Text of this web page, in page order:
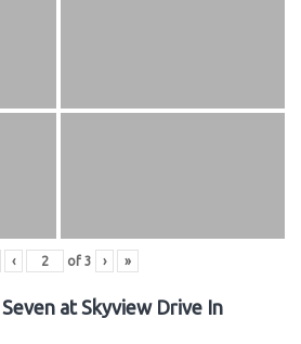
‹ of 3 › »
at Skyview Drive In